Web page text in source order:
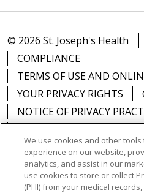
© 2026 St. Joseph's Health
COMPLIANCE
TERMS OF USE AND
YOUR PRIVACY RIGHTS
NOTICE OF PRIVACY
Language Assistance:
We use cookies and other
experience on our website,
analytics, and assist in our
use cookies to store or collect
(PHI) from your medical